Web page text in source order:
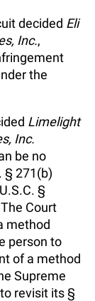
decided Eli
Inc.,
the
Limelight
Inc.
be no
§ 271(b)
§
Court
method
person to
of a method
Supreme
revisit its §